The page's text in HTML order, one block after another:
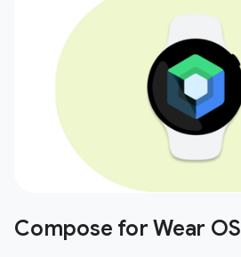
Compose for Wear OS